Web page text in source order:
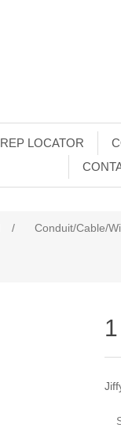
REP LOCATOR
/ Conduit/Cable/